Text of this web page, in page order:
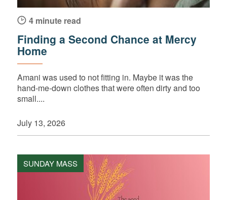
4 minute read
Finding a Second Chance at Mercy
Home
Amani was used to not fitting in. Maybe it was the
hand-me-down clothes that were often dirty and too
small....
July 13, 2026
SUNDAY MASS